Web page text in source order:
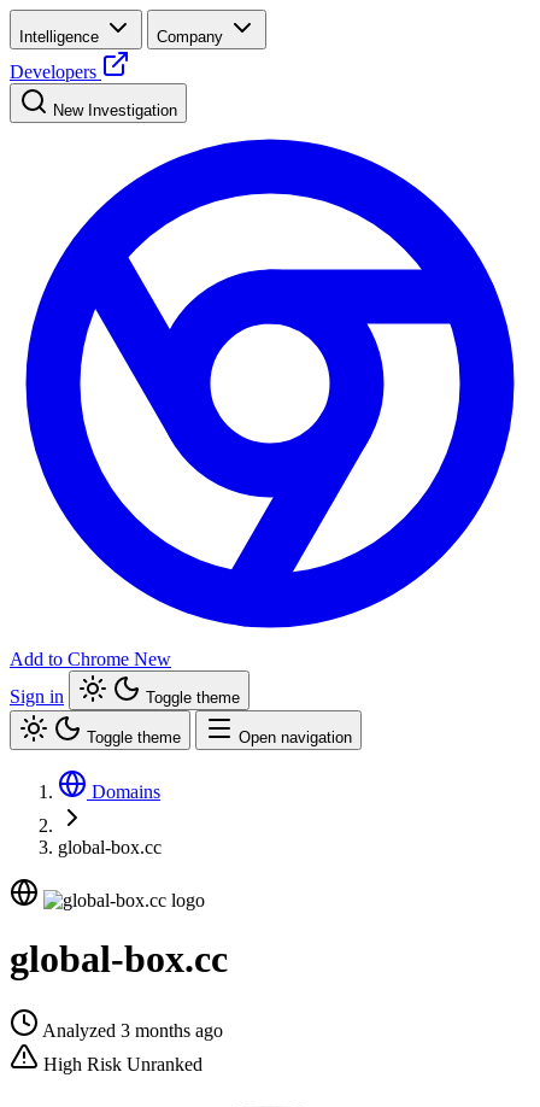
Intelligence Company
Developers
New Investigation
Add to Chrome New
Sign in
Toggle theme
Toggle theme Open navigation
Domains
global-box.cc
global-box.cc
Analyzed 3 months ago
High Risk Unranked